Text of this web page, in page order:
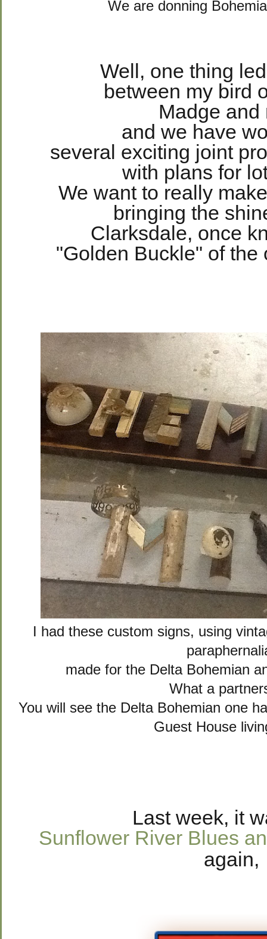
We are donning
Well, one thing
between my bird
Madge
and we have
several exciting joint
with plans for
We want to really
bringing the
Clarksdale, once
"Golden Buckle" of
I had these custom signs, using
made for the Delta Bohemian
What a
You will see the Delta Bohemian one
Guest House
Last week, it
Sunflower River Blues
again,